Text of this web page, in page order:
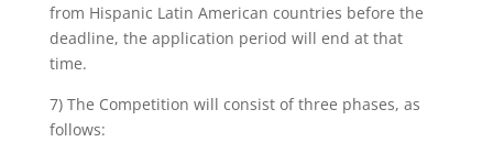
from Hispanic Latin American countries before the
deadline, the application period will end at that
time.
7) The Competition will consist of three phases, as
follows: